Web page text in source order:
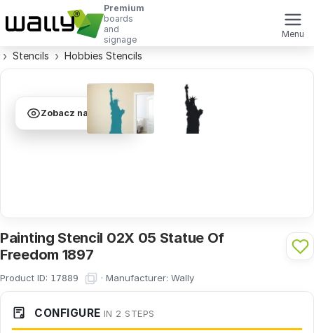
Premium
boards
and
signage
Menu
Stencils Hobbies Stencils
Zobacz na ścianie
Painting Stencil 02X 05 Statue Of
Freedom 1897
Product ID: 17889 · Manufacturer: Wally
CONFIGURE IN 2 STEPS